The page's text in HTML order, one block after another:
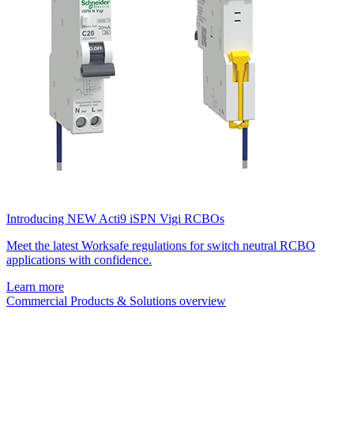
Introducing NEW Acti9 iSPN Vigi RCBOs
Meet the latest Worksafe regulations for switch neutral RCBO
applications with confidence.
Learn more
Commercial Products & Solutions overview